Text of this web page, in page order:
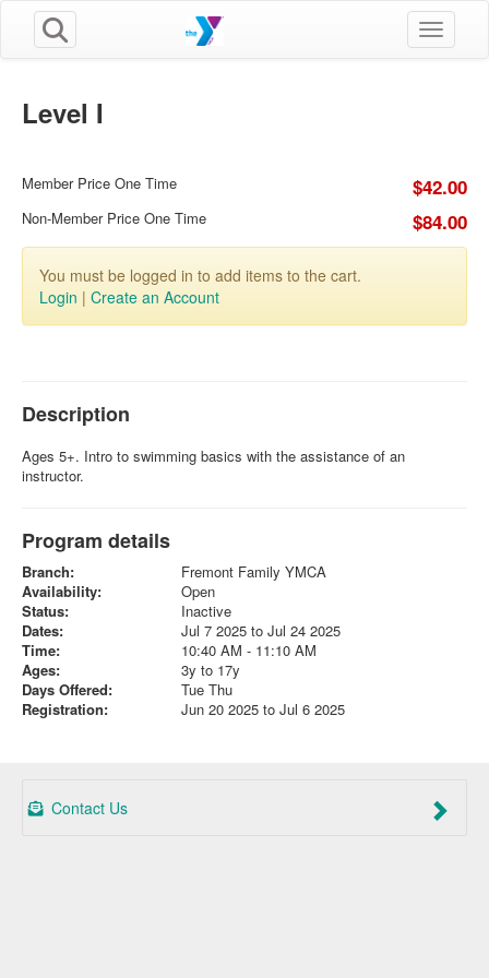
Toggle
Level I
Member Price One Time $42.00
Non-Member Price One Time $84.00
You must be logged in to add items to the cart.
Login | Create an Account
Description
Ages 5+. Intro to swimming basics with the assistance of an
instructor.
Program details
Branch:
Fremont Family YMCA
Availability:
Open
Status:
Inactive
Dates:
Jul 7 2025 to Jul 24 2025
Time:
10:40 AM - 11:10 AM
Ages:
3y to 17y
Days Offered:
Tue Thu
Registration:
Jun 20 2025 to Jul 6 2025
Contact Us